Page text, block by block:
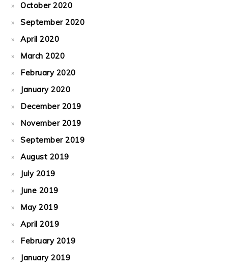
October 2020
September 2020
April 2020
March 2020
February 2020
January 2020
December 2019
November 2019
September 2019
August 2019
July 2019
June 2019
May 2019
April 2019
February 2019
January 2019